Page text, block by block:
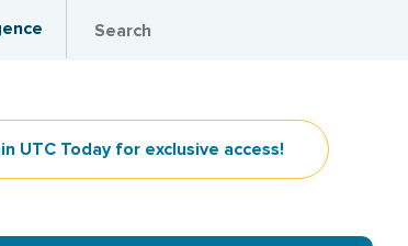
UTC Today for exclusive access!